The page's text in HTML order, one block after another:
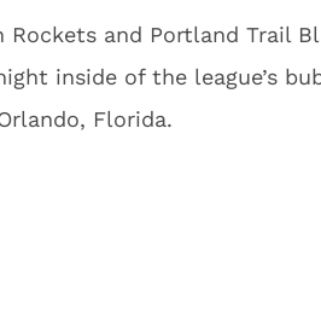
Rockets and Portland Trail
inside of the league’s
Florida.